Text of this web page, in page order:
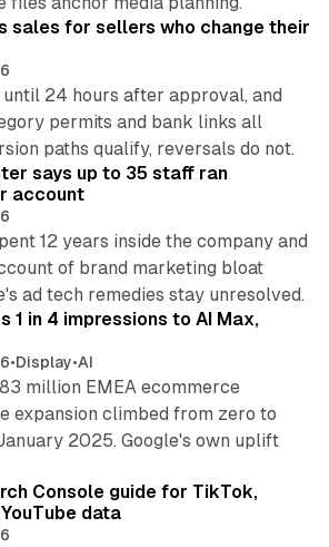
sales for sellers who change their
24 hours after approval, and
permits and bank links all
paths qualify, reversals do not.
says up to 35 staff ran
account
12 years inside the company and
of brand marketing bloat
ad tech remedies stay unresolved.
1 in 4 impressions to AI Max,
•Display•AI
million EMEA ecommerce
expansion climbed from zero to
2025. Google's own uplift
10 min read
Console guide for TikTok,
data